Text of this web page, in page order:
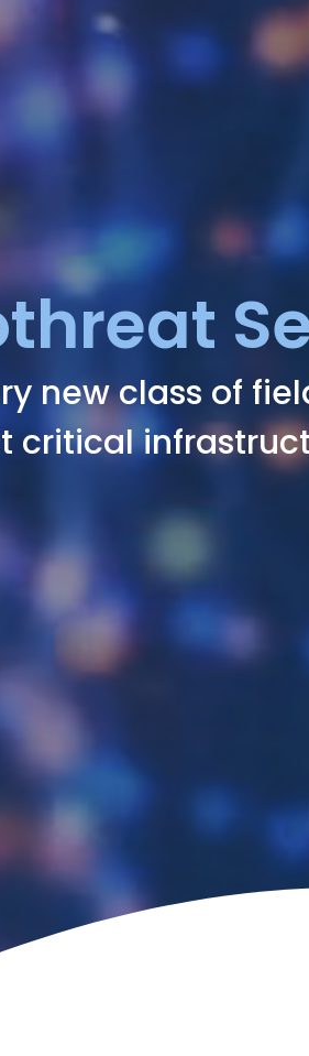
new class of
critical